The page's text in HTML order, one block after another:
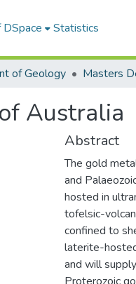
Statistics
of Geology Masters
Australia
Abstract
The gold
and
hosted in
tofelsic-
confined to
laterite-
and will